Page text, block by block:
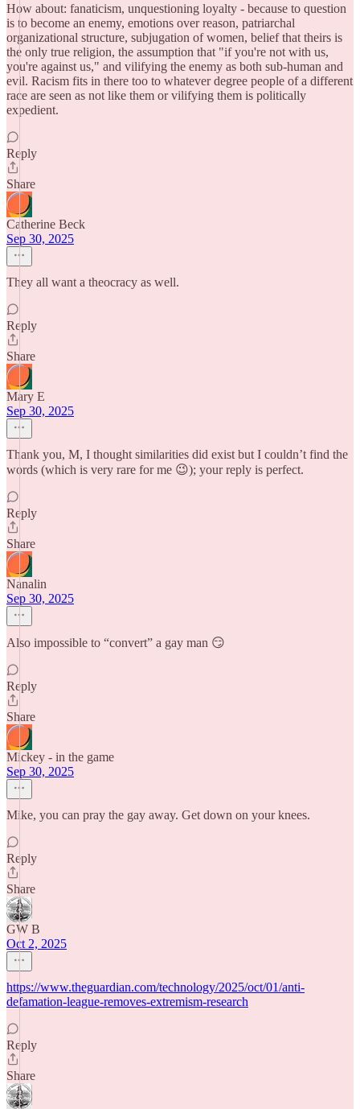
How about: fanaticism, unquestioning loyalty - because to question
is to become an enemy, emotions over reason, patriarchal
organizational structure, subjugation of women, belief that theirs is
the only true religion, the assumption that "if you're not with us,
you're against us," and vilifying the enemy as both sub-human and
evil. Racism fits in there too to whatever degree people of a different
race are seen as not like them or vilifying them is politically
expedient.
Reply
Share
Catherine Beck
Sep 30, 2025
They all want a theocracy as well.
Reply
Share
Mary E
Sep 30, 2025
Thank you, M, I thought similarities did exist but I couldn’t find the
words (which is very rare for me 😉); your reply is perfect.
Reply
Share
Nanalin
Sep 30, 2025
Also impossible to “convert” a gay man 😏
Reply
Share
Mickey - in the game
Sep 30, 2025
Mike, you can pray the gay away. Get down on your knees.
Reply
Share
GW B
Oct 2, 2025
https://www.theguardian.com/technology/2025/oct/01/anti-
defamation-league-removes-extremism-research
Reply
Share